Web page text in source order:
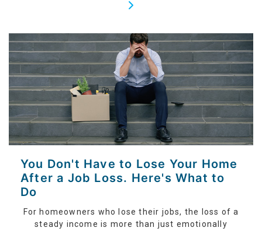
You Don't Have to Lose Your Home
After a Job Loss. Here's What to
Do
For homeowners who lose their jobs, the loss of a
steady income is more than just emotionally